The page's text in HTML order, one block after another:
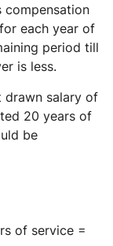
compensation
each year of
period till
is less.
drawn salary of
20 years of
be
of service =